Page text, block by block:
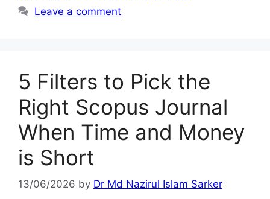
Leave a comment
5 Filters to Pick the
Right Scopus Journal
When Time and Money
is Short
13/06/2026 by Dr Md Nazirul Islam Sarker